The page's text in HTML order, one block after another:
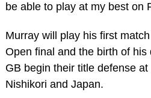
be able to play at my best on
Murray will play his first
Open final and the birth of his
GB begin their title defense
Nishikori and Japan.